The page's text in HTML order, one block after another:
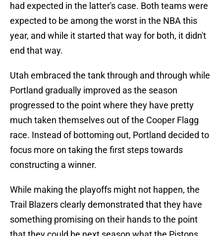
had expected in the latter's case. Both teams were
expected to be among the worst in the NBA this
year, and while it started that way for both, it didn't
end that way.
Utah embraced the tank through and through while
Portland gradually improved as the season
progressed to the point where they have pretty
much taken themselves out of the Cooper Flagg
race. Instead of bottoming out, Portland decided to
focus more on taking the first steps towards
constructing a winner.
While making the playoffs might not happen, the
Trail Blazers clearly demonstrated that they have
something promising on their hands to the point